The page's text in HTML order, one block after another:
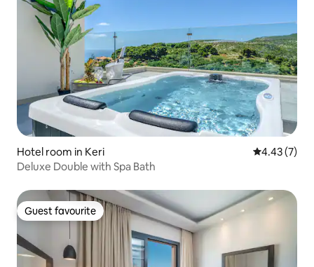
Hotel room in Keri 4.43 out of
4.43 (7)
Deluxe Double with Spa Bath
Guest favourite
Guest favourite